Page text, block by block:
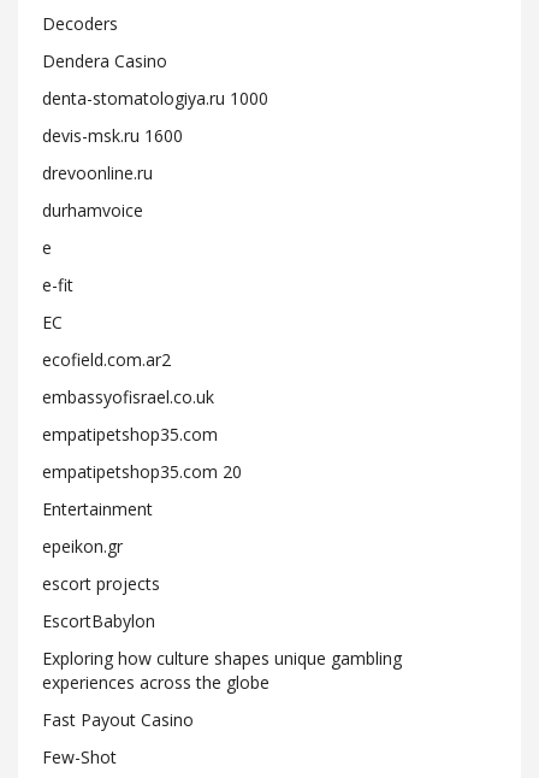
Decoders
Dendera Casino
denta-stomatologiya.ru 1000
devis-msk.ru 1600
drevoonline.ru
durhamvoice
e
e-fit
EC
ecofield.com.ar2
embassyofisrael.co.uk
empatipetshop35.com
empatipetshop35.com 20
Entertainment
epeikon.gr
escort projects
EscortBabylon
Exploring how culture shapes unique gambling
experiences across the globe
Fast Payout Casino
Few-Shot